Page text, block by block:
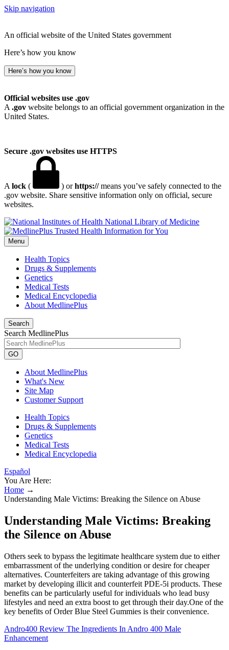
Skip navigation
An official website of the United States government
Here’s how you know
Here’s how you know
Official websites use .gov
A .gov website belongs to an official government organization in the
United States.
Secure .gov websites use HTTPS
A lock ( ) orhttps://means you’ve safely connected to the
.gov website. Share sensitive information only on official, secure
websites.
National Library of Medicine
Menu
Health Topics
Drugs & Supplements
Genetics
Medical Tests
Medical Encyclopedia
About MedlinePlus
Search
Search MedlinePlus
GO
About MedlinePlus
What's New
Site Map
Customer Support
Health Topics
Drugs & Supplements
Genetics
Medical Tests
Medical Encyclopedia
Español
You Are Here:
Home →
Understanding Male Victims: Breaking the Silence on Abuse
Understanding Male Victims: Breaking
the Silence on Abuse
Others seek to bypass the legitimate healthcare system due to either
embarrassment of the underlying condition or desire for cheaper
alternatives. Counterfeiters are taking advantage of this growing
market by developing illicit and counterfeit PDE-5i products. These
benefits can be particularly useful for individuals who lead busy
lifestyles and need an extra boost to get through their day.One of the
key benefits of Order Blue Steel Gummies is their convenience.
Andro400 Review The Ingredients In Andro 400 Male
Enhancement